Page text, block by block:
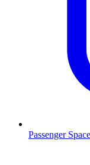
Passenger Space